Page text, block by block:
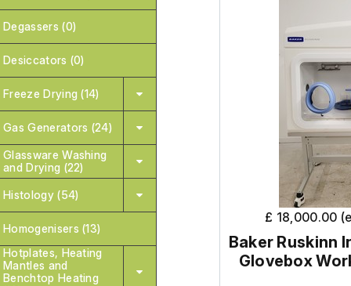
Degassers (0)
Desiccators (0)
Freeze Drying (14)
Gas Generators (24)
Glassware Washing
and Drying (22)
Histology (54)
Homogenisers (13)
Hotplates, Heating
Mantles and
Benchtop Heating
£ 18,000.00
Baker Ruskinn
Glovebox